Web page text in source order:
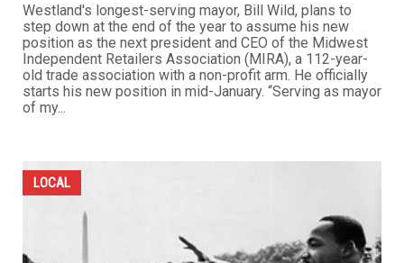
Westland's longest-serving mayor, Bill Wild, plans to
step down at the end of the year to assume his new
position as the next president and CEO of the Midwest
Independent Retailers Association (MIRA), a 112-year-
old trade association with a non-profit arm. He officially
starts his new position in mid-January. “Serving as mayor
of my...
LOCAL